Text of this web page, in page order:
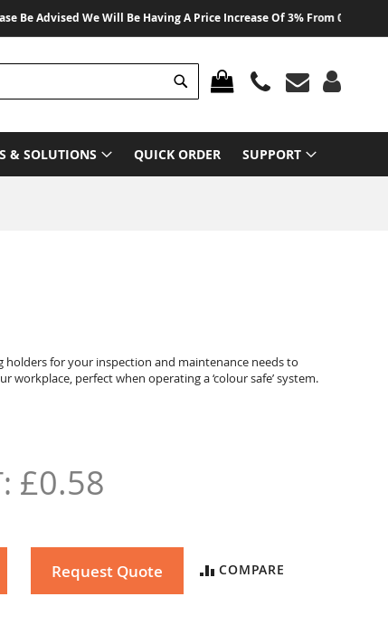
Advised We Will Be Having A Price Increase Of 3% From 01 August
MY CART
Search
& SOLUTIONS QUICK ORDER SUPPORT
holders for your inspection and maintenance needs to
workplace, perfect when operating a ‘colour safe’ system.
£0.58
Request Quote COMPARE